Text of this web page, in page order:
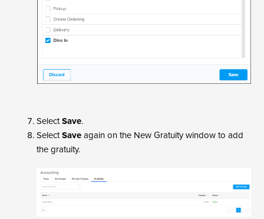
SelectSave.
SelectSave again on the New Gratuity window to add
the gratuity.